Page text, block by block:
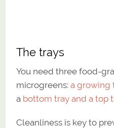
The trays
You need three food-
microgreens:a growing
a bottom tray and a top
Cleanliness is key to